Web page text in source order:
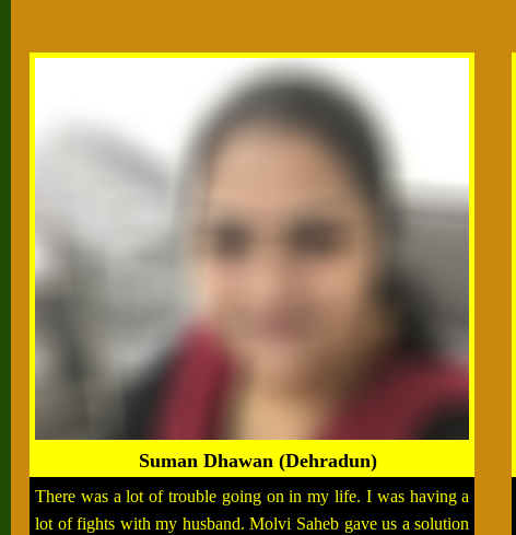
Suman Dhawan (Dehradun)
There was a lot of trouble going on in my life. I was having a
lot of fights with my husband. Molvi Saheb gave us a solution